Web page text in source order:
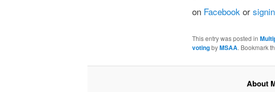
on Facebook or
This entry was posted in
votingbyMSAA. Bookmark
About